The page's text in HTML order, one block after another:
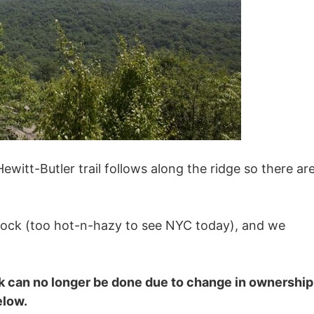
Butler trail follows along the ridge so there
(too hot-n-hazy to see NYC today), and we
no longer be done due to change in ownership